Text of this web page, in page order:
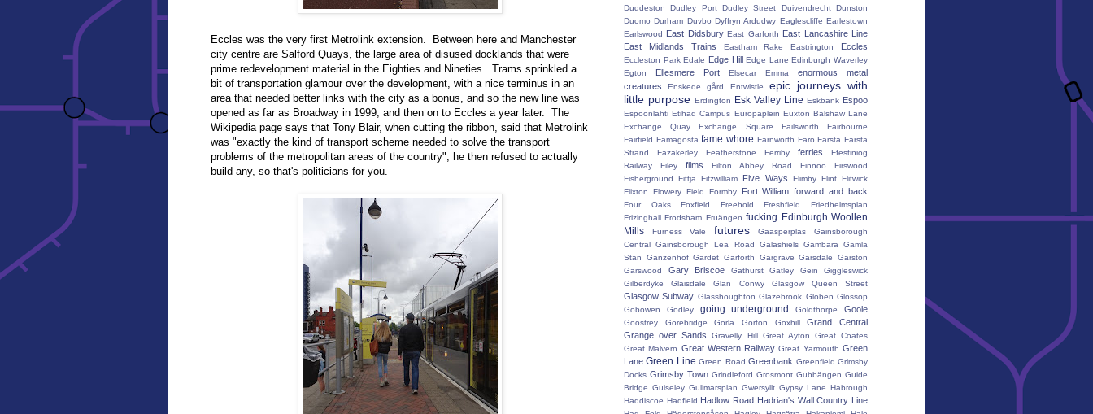
Eccles was the very first Metrolink extension. Between here and Manchester
city centre are Salford Quays, the large area of disused docklands that were
prime redevelopment material in the Eighties and Nineties. Trams sprinkled a
bit of transportation glamour over the development, with a nice terminus in an
area that needed better links with the city as a bonus, and so the new line was
opened as far as Broadway in 1999, and then on to Eccles a year later. The
Wikipedia page says that Tony Blair, when cutting the ribbon, said that Metrolink
was "exactly the kind of transport scheme needed to solve the transport
problems of the metropolitan areas of the country"; he then refused to actually
build any, so that's politicians for you.
Duddeston
Dudley Port Dudley Street Duivendrecht Dunston
Duomo Durham Duvbo Dyffryn Ardudwy Eaglescliffe Earlestown
Earlswood East Didsbury East Garforth East Lancashire Line
East Midlands Trains
Eastham Rake Eastrington Eccles
Eccleston Park Edale Edge Hill Edge Lane Edinburgh Waverley
Egton
Ellesmere Port Elsecar Emma
enormous metal
creatures
Enskede gård Entwistle
epic journeys with
little purpose Erdington Esk Valley Line Eskbank Espoo
Espoonlahti Etihad Campus Europaplein Euxton Balshaw Lane
Exchange Quay
Exchange Square Failsworth
Fairbourne
Fairfield Famagosta fame whore Farnworth Faro Farsta Farsta
Strand
Fazakerley Featherstone Ferriby ferries
Ffestiniog
Railway
Filey films Filton Abbey Road Finnoo
Firswood
Fisherground
Fittja Fitzwilliam Five Ways Flimby Flint Flitwick
Flixton
Flowery Field Formby Fort William forward and back
Four Oaks Foxfield Freehold Freshfield
Friedhelmsplan
Frizinghall Frodsham Fruängen fucking Edinburgh Woollen
Mills
Furness Vale futures Gaasperplas
Gainsborough
Central Gainsborough Lea Road Galashiels Gambara
Gamla
Stan
Ganzenhof Gärdet Garforth Gargrave Garsdale
Garston
Garswood
Gary Briscoe Gathurst Gatley Gein
Giggleswick
Gilberdyke
Glaisdale Glan Conwy Glasgow Queen Street
Glasgow Subway Glasshoughton Glazebrook Globen Glossop
Gobowen
Godley going underground Goldthorpe Goole
Goostrey Gorebridge Gorla Gorton Goxhill
Grand Central
Grange over Sands
Gravelly Hill Great Ayton
Great Coates
Great Malvern Great Western Railway Great Yarmouth Green
Lane Green Line Green Road Greenbank Greenfield Grimsby
Docks Grimsby Town Grindleford Grosmont Gubbängen Guide
Bridge Guiseley Gullmarsplan Gwersyllt Gypsy Lane Habrough
Haddiscoe Hadfield Hadlow Road Hadrian's Wall Country Line